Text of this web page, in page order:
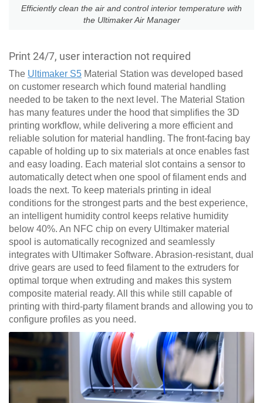
Efficiently clean the air and control interior temperature with
the Ultimaker Air Manager
Print 24/7, user interaction not required
The Ultimaker S5 Material Station was developed based
on customer research which found material handling
needed to be taken to the next level. The Material Station
has many features under the hood that simplifies the 3D
printing workflow, while delivering a more efficient and
reliable solution for material handling. The front-facing bay
capable of holding up to six materials at once enables fast
and easy loading. Each material slot contains a sensor to
automatically detect when one spool of filament ends and
loads the next. To keep materials printing in ideal
conditions for the strongest parts and the best experience,
an intelligent humidity control keeps relative humidity
below 40%. An NFC chip on every Ultimaker material
spool is automatically recognized and seamlessly
integrates with Ultimaker Software. Abrasion-resistant, dual
drive gears are used to feed filament to the extruders for
optimal torque when extruding and makes this system
composite material ready. All this while still capable of
printing with third-party filament brands and allowing you to
configure profiles as you need.